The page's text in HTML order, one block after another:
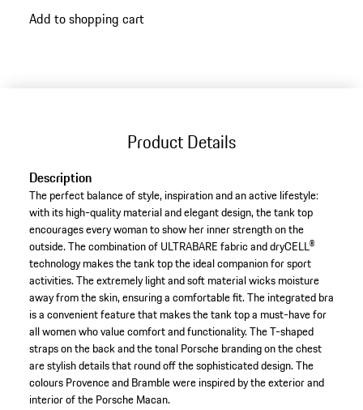
Add to shopping cart
Product Details
Description
The perfect balance of style, inspiration and an active lifestyle:
with its high-quality material and elegant design, the tank top
encourages every woman to show her inner strength on the
outside. The combination of ULTRABARE fabric and dryCELL®
technology makes the tank top the ideal companion for sport
activities. The extremely light and soft material wicks moisture
away from the skin, ensuring a comfortable fit. The integrated bra
is a convenient feature that makes the tank top a must-have for
all women who value comfort and functionality. The T-shaped
straps on the back and the tonal Porsche branding on the chest
are stylish details that round off the sophisticated design. The
colours Provence and Bramble were inspired by the exterior and
interior of the Porsche Macan.